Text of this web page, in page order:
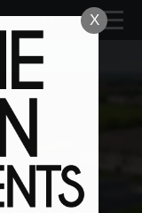
THIS
TO
MENU X